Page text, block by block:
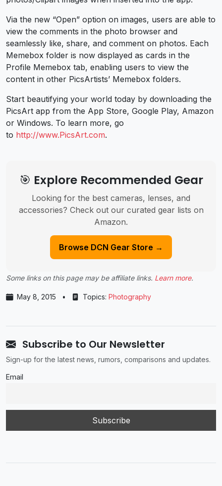
Via the new “Open” option on images, users are able to
view the comments in the photo browser and
seamlessly like, share, and comment on photos. Each
Memebox folder is now displayed as cards in the
Profile Memebox tab, enabling users to view the
content in other PicsArtists’ Memebox folders.
Start beautifying your world today by downloading the
PicsArt app from the App Store, Google Play, Amazon
or Windows. To learn more, go
to http://www.PicsArt.com.
🎯 Explore Recommended Gear
Looking for the best cameras, lenses, and
accessories? Check out our curated gear lists on
Amazon.
Browse DCN Gear Store →
Some links on this page may be affiliate links. Learn more.
May 8, 2015 • Topics: Photography
Subscribe to Our Newsletter
Sign-up for the latest news, rumors, comparisons and updates.
Email